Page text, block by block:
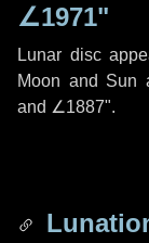
∠1971"
Lunar disc
Moon and Sun
and ∠1887".